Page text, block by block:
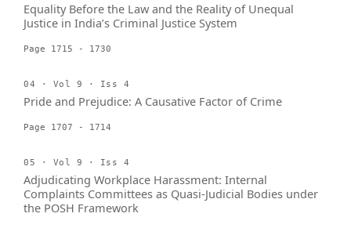
Equality Before the Law and the Reality of Unequal
Justice in India’s Criminal Justice System
Page 1715 - 1730
04 · Vol 9 · Iss 4
Pride and Prejudice: A Causative Factor of Crime
Page 1707 - 1714
05 · Vol 9 · Iss 4
Adjudicating Workplace Harassment: Internal
Complaints Committees as Quasi-Judicial Bodies under
the POSH Framework